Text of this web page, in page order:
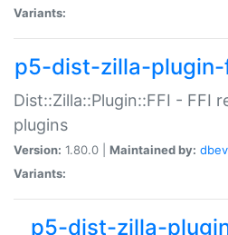
Variants:
p5-dist-zilla-
Dist::Zilla::Plugin::FFI - FFI
plugins
Version: 1.80.0 | Maintained by:
Variants:
p5-dist-zilla-